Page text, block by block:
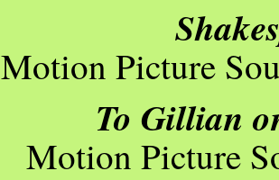
Motion Picture
To Gillian
Motion Picture